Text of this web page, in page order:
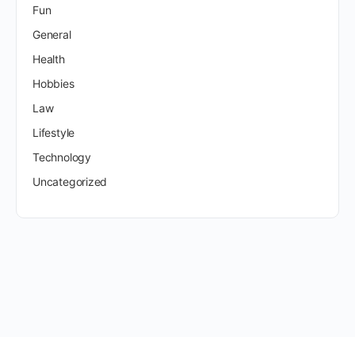
Fun
General
Health
Hobbies
Law
Lifestyle
Technology
Uncategorized